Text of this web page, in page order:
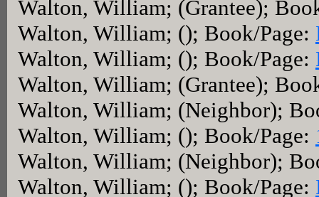
Walton, William; (Grantee);
Walton, William; (); Book/Page:
Walton, William; (); Book/Page:
Walton, William; (Grantee);
Walton, William; (Neighbor);
Walton, William; (); Book/Page:
Walton, William; (Neighbor);
Walton, William; (); Book/Page: